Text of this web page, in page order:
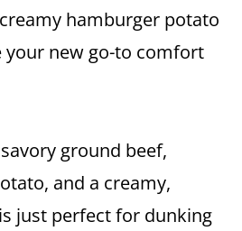
hamburger potato
your new go-to comfort
ground beef,
and a creamy,
just perfect for dunking